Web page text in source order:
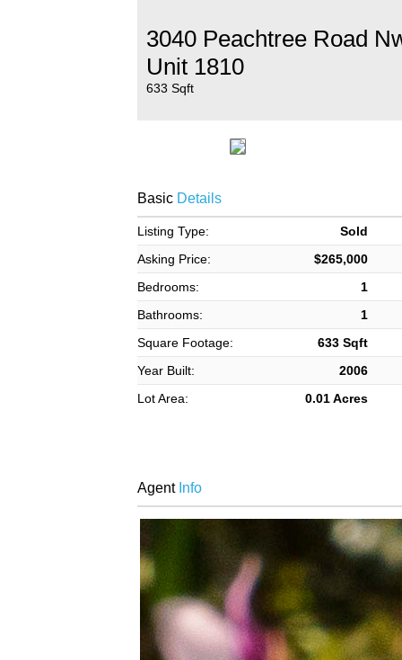
3040 Peachtree Road
Unit 1810
633 Sqft
BasicDetails
Listing Type:
Sold
Asking Price:
$265,000
Bedrooms:
1
Bathrooms:
1
Square Footage:
633 Sqft
Year Built:
2006
Lot Area:
0.01 Acres
AgentInfo